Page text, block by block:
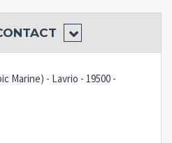
Marine) - Lavrio - 19500 -